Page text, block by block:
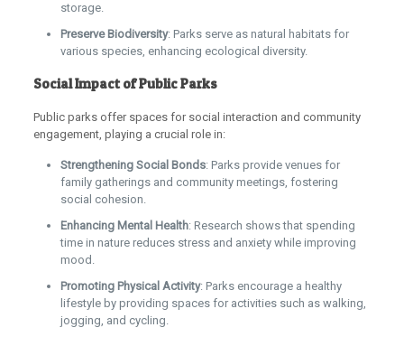
storage.
Preserve Biodiversity: Parks serve as natural habitats for
various species, enhancing ecological diversity.
Social Impact of Public Parks
Public parks offer spaces for social interaction and community
engagement, playing a crucial role in:
Strengthening Social Bonds: Parks provide venues for
family gatherings and community meetings, fostering
social cohesion.
Enhancing Mental Health: Research shows that spending
time in nature reduces stress and anxiety while improving
mood.
Promoting Physical Activity: Parks encourage a healthy
lifestyle by providing spaces for activities such as walking,
jogging, and cycling.